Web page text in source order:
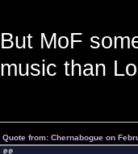
But MoF
music than
Quote from: Chernabogue on